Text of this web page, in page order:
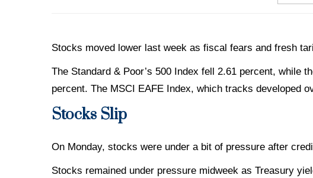
Stocks moved lower last week as fiscal fears and fresh
The Standard & Poor’s 500 Index fell 2.61 percent, while
percent. The MSCI EAFE Index, which tracks developed
Stocks Slip
On Monday, stocks were under a bit of pressure after
Stocks remained under pressure midweek as Treasury